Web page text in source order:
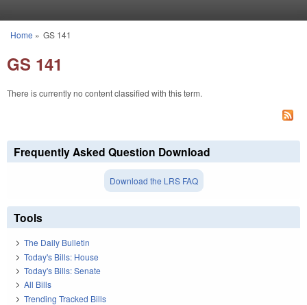
You are here
Home » GS 141
GS 141
There is currently no content classified with this term.
Frequently Asked Question Download
Download the LRS FAQ
Tools
The Daily Bulletin
Today's Bills: House
Today's Bills: Senate
All Bills
Trending Tracked Bills